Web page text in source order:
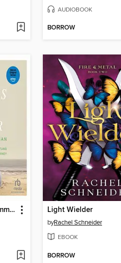
AUDIOBOOK
BORROW
We'll Always Have Summer Light Wielder
byRachel Schneider
EBOOK
BORROW